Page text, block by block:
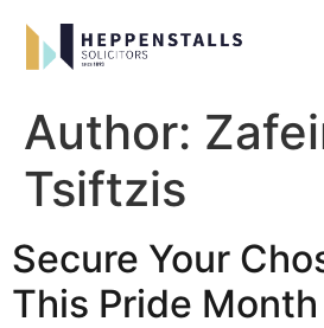
Author:
Tsiftzis
Secure Your
This Pride Month